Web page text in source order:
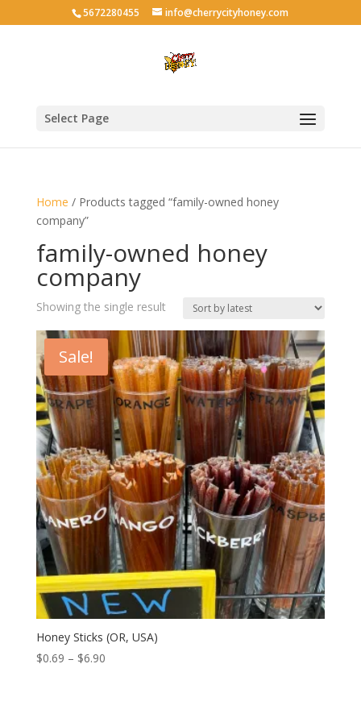
5672280455 info@cherrycityhoney.com
Select Page
Home / Products tagged “family-owned honey
company”
family-owned honey
company
Showing the single result
Sale!
Honey Sticks (OR, USA)
$0.69 – $6.90Price